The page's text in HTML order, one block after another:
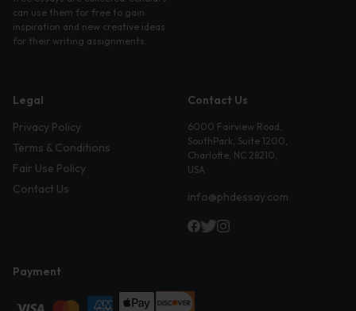
can use them for free to gain
inspiration and new creative ideas
for their writing assignments.
Legal
Privacy Policy
Terms & Conditions
Fair Use Policy
Contact Us
Contact Us
6000 Fairview Road,
SouthPark, Suite 1200,
Charlotte, NC 28210,
USA
info@phdessay.com
Payment